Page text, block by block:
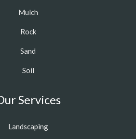
Mulch
Rock
Sand
Soil
Services
Landscaping